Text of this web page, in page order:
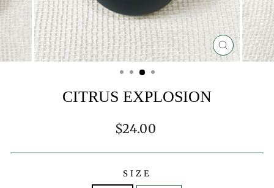
CLOSE
(ESC)
CITRUS EXPLOSION
Regular
$24.00
SIZE